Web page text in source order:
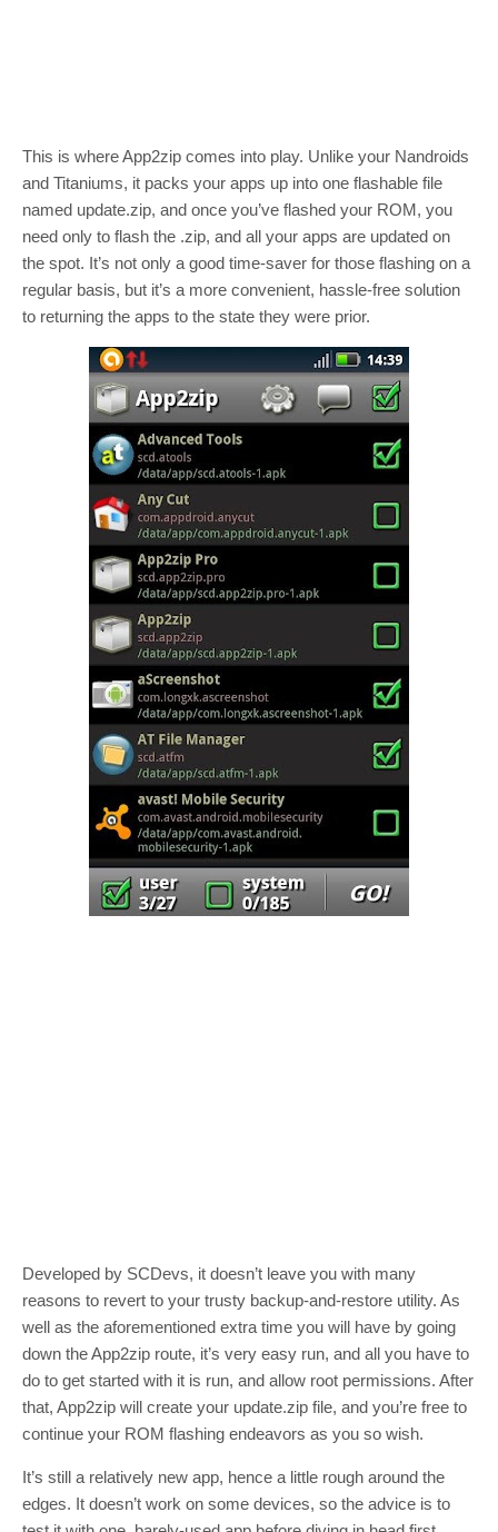
This is where App2zip comes into play. Unlike your Nandroids
and Titaniums, it packs your apps up into one flashable file
named update.zip, and once you’ve flashed your ROM, you
need only to flash the .zip, and all your apps are updated on
the spot. It’s not only a good time-saver for those flashing on a
regular basis, but it’s a more convenient, hassle-free solution
to returning the apps to the state they were prior.
Developed by SCDevs, it doesn’t leave you with many
reasons to revert to your trusty backup-and-restore utility. As
well as the aforementioned extra time you will have by going
down the App2zip route, it’s very easy run, and all you have to
do to get started with it is run, and allow root permissions. After
that, App2zip will create your update.zip file, and you’re free to
continue your ROM flashing endeavors as you so wish.
It’s still a relatively new app, hence a little rough around the
edges. It doesn’t work on some devices, so the advice is to